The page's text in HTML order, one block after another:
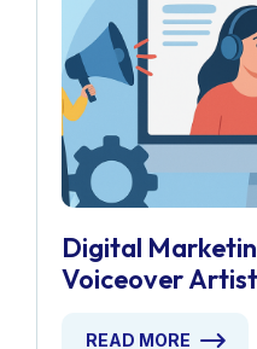
Digital
Voiceover
READ MORE